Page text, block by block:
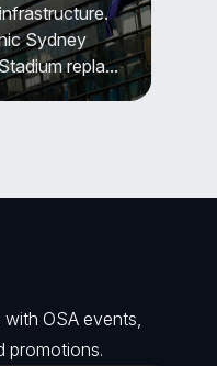
Sydney
repla...
OSA events,
promotions.